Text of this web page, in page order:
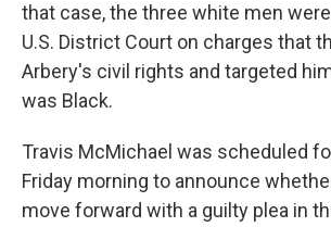
that case, the three white men
U.S. District Court on charges that
Arbery's civil rights and targeted
was Black.
Travis McMichael was scheduled
Friday morning to announce
move forward with a guilty plea in